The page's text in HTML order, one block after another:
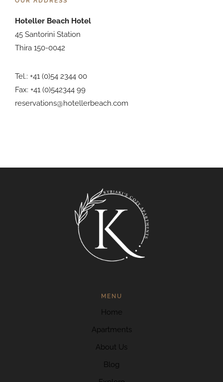
Hoteller Beach Hotel
45 Santorini Station
Thira 150-0042
Tel.: +41 (0)54 2344 00
Fax: +41 (0)542344 99
reservations@hotellerbeach.com
MENU
Home
Apartments
About Us
Blog